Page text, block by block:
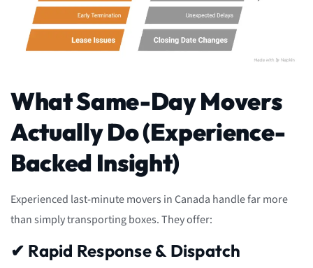
What Same-Day Movers
Actually Do (Experience-
Backed Insight)
Experienced last-minute movers in Canada handle far more
than simply transporting boxes. They offer:
✔ Rapid Response & Dispatch